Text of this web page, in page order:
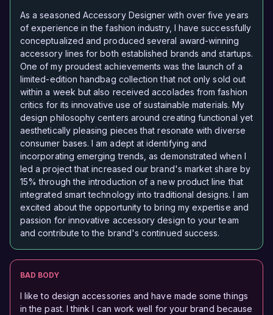
As a seasoned Accessory Designer with over five years
of experience in the fashion industry, I have successfully
conceptualized and produced several award-winning
accessory lines for both established brands and startups.
One of my proudest achievements was the launch of a
limited-edition handbag collection that not only sold out
within a week but also received accolades from fashion
critics for its innovative use of sustainable materials. My
design philosophy centers around creating functional yet
aesthetically pleasing pieces that resonate with diverse
consumer bases. I am adept at identifying and
incorporating emerging trends, as demonstrated when I
led a project that increased our brand's market share by
15% through the introduction of a new product line that
integrated smart technology into traditional designs. I am
excited about the opportunity to bring my expertise and
passion for innovative accessory design to your team
and contribute to the brand's continued success.
BAD BODY
I like to design accessories and have made some things
in the past. I think I can work well for your brand because